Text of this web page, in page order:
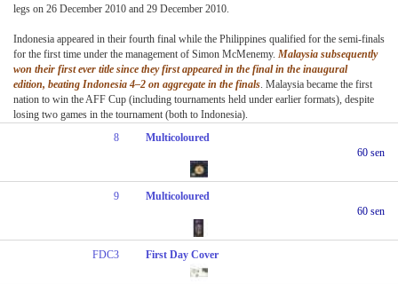
legs on 26 December 2010 and 29 December 2010.
Indonesia appeared in their fourth final while the Philippines qualified for the semi-finals
for the first time under the management of Simon McMenemy. Malaysia subsequently
won their first ever title since they first appeared in the final in the inaugural
edition, beating Indonesia 4–2 on aggregate in the finals. Malaysia became the first
nation to win the AFF Cup (including tournaments held under earlier formats), despite
losing two games in the tournament (both to Indonesia).
8
Multicoloured
60 sen
9
Multicoloured
60 sen
FDC3 First Day Cover